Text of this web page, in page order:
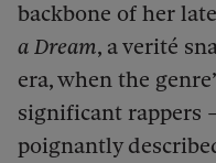
backbone of her
a Dream, a verité
era, when the
significant rappers
poignantly